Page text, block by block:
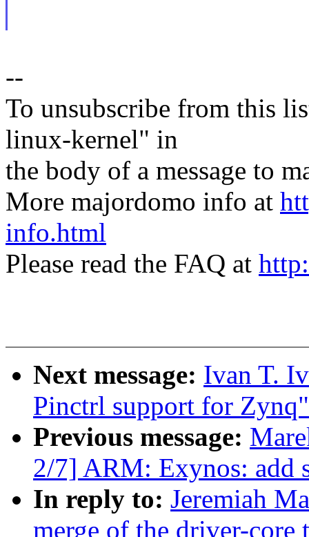
--
To unsubscribe from this
linux-kernel" in
the body of a message to
More majordomo info at
info.html
Please read the FAQ at
Next message: Ivan T.
Pinctrl support for Zynq"
Previous message:
2/7] ARM: Exynos: add
In reply to: Jeremiah
merge of the driver-core